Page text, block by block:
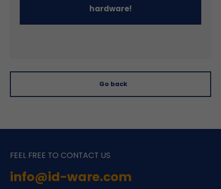
hardware!
Go back
FEEL FREE TO CONTACT US
info@id-ware.com